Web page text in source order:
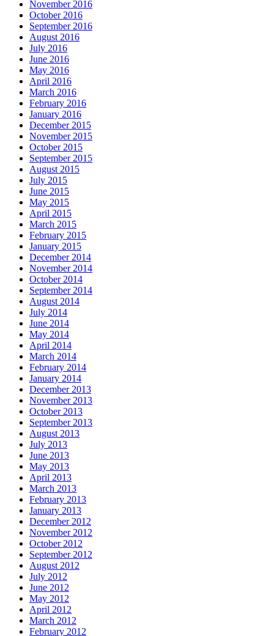
November 2016
October 2016
September 2016
August 2016
July 2016
June 2016
May 2016
April 2016
March 2016
February 2016
January 2016
December 2015
November 2015
October 2015
September 2015
August 2015
July 2015
June 2015
May 2015
April 2015
March 2015
February 2015
January 2015
December 2014
November 2014
October 2014
September 2014
August 2014
July 2014
June 2014
May 2014
April 2014
March 2014
February 2014
January 2014
December 2013
November 2013
October 2013
September 2013
August 2013
July 2013
June 2013
May 2013
April 2013
March 2013
February 2013
January 2013
December 2012
November 2012
October 2012
September 2012
August 2012
July 2012
June 2012
May 2012
April 2012
March 2012
February 2012